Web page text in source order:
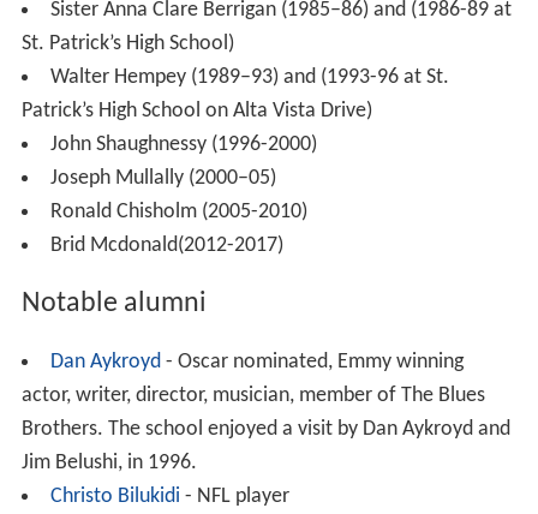
Patrick’s gave their lives in service.